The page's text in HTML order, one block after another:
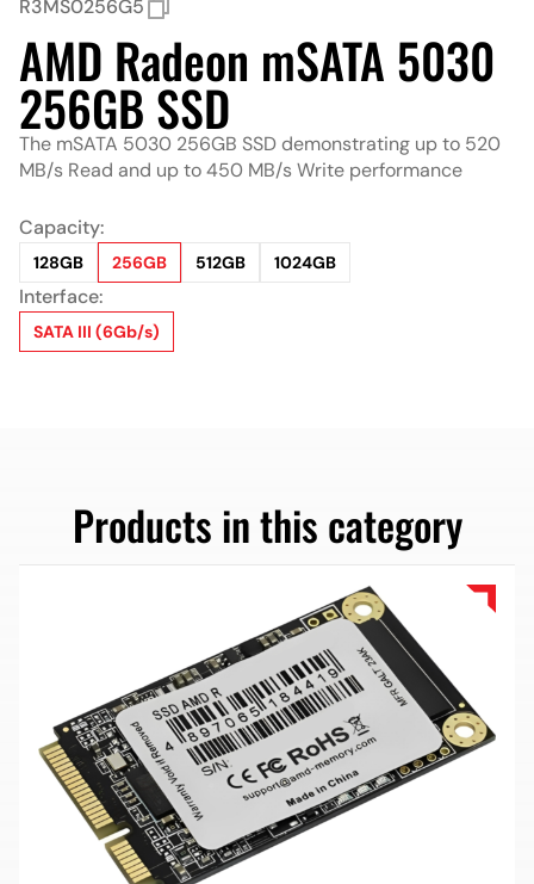
R3MS0256G5
AMD Radeon mSATA 5030
256GB SSD
The mSATA 5030 256GB SSD demonstrating up to 520
MB/s Read and up to 450 MB/s Write performance
Capacity:
128GB 256GB 512GB 1024GB
Interface:
SATA III (6Gb/s)
Products in this category